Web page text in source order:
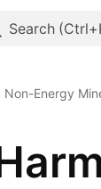
Search
Non-Energy